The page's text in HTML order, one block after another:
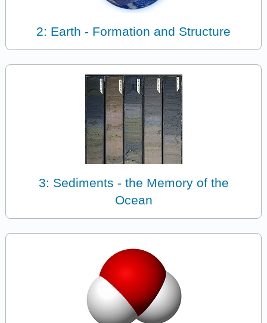
2: Earth - Formation and Structure
3: Sediments - the Memory of the
Ocean